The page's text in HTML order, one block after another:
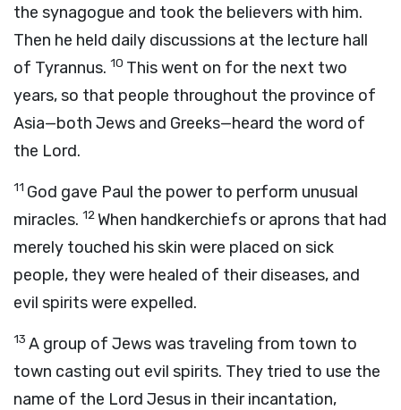
the synagogue and took the believers with him.
Then he held daily discussions at the lecture hall
of Tyrannus. 10 This went on for the next two
years, so that people throughout the province of
Asia—both Jews and Greeks—heard the word of
the Lord.
11 God gave Paul the power to perform unusual
miracles. 12When handkerchiefs or aprons that had
merely touched his skin were placed on sick
people, they were healed of their diseases, and
evil spirits were expelled.
13 A group of Jews was traveling from town to
town casting out evil spirits. They tried to use the
name of the Lord Jesus in their incantation,